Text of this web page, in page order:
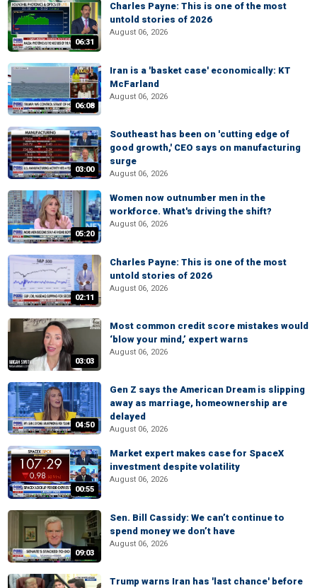
06:31
Charles Payne: This is one of the most
untold stories of 2026
August 06, 2026
06:08
Iran is a 'basket case' economically: KT
McFarland
August 06, 2026
03:00
Southeast has been on 'cutting edge of
good growth,' CEO says on manufacturing
surge
August 06, 2026
05:20
Women now outnumber men in the
workforce. What's driving the shift?
August 06, 2026
02:11
Charles Payne: This is one of the most
untold stories of 2026
August 06, 2026
03:03
Most common credit score mistakes would
‘blow your mind,’ expert warns
August 06, 2026
04:50
Gen Z says the American Dream is slipping
away as marriage, homeownership are
delayed
August 06, 2026
00:55
Market expert makes case for SpaceX
investment despite volatility
August 06, 2026
09:03
Sen. Bill Cassidy: We can’t continue to
spend money we don’t have
August 06, 2026
Trump warns Iran has 'last chance' before